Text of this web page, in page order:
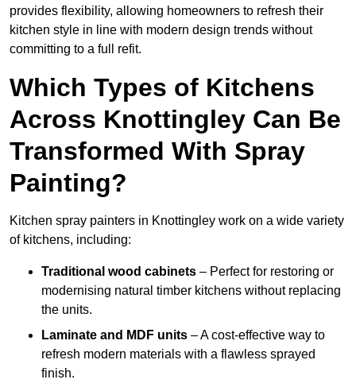
provides flexibility, allowing homeowners to refresh their
kitchen style in line with modern design trends without
committing to a full refit.
Which Types of Kitchens
Across Knottingley Can Be
Transformed With Spray
Painting?
Kitchen spray painters in Knottingley work on a wide variety
of kitchens, including:
Traditional wood cabinets – Perfect for restoring or
modernising natural timber kitchens without replacing
the units.
Laminate and MDF units – A cost-effective way to
refresh modern materials with a flawless sprayed
finish.